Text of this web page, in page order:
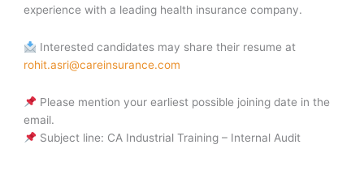
experience with a leading health insurance company.
Interested candidates may share their resume at
rohit.asri@careinsurance.com
Please mention your earliest possible joining date in the
email.
Subject line: CA Industrial Training – Internal Audit